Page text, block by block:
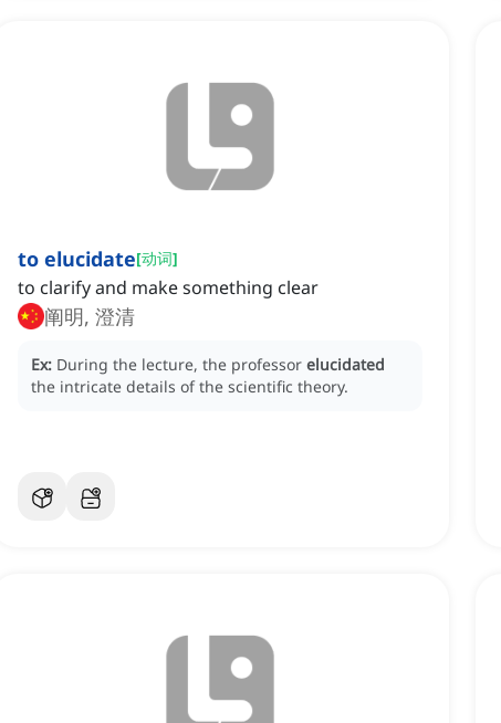
to elucidate[动词]
to clarify and make something clear
阐明, 澄清
Ex: During the lecture, the professor elucidated
the intricate details of the scientific theory.